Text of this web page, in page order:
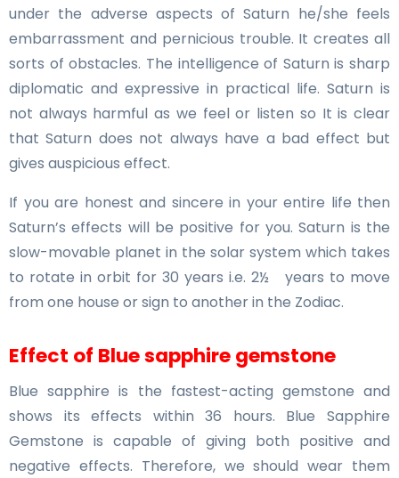
under the adverse aspects of Saturn he/she feels
embarrassment and pernicious trouble. It creates all
sorts of obstacles. The intelligence of Saturn is sharp
diplomatic and expressive in practical life. Saturn is
not always harmful as we feel or listen so It is clear
that Saturn does not always have a bad effect but
gives auspicious effect.
If you are honest and sincere in your entire life then
Saturn’s effects will be positive for you. Saturn is the
slow-movable planet in the solar system which takes
to rotate in orbit for 30 years i.e. 2½ years to move
from one house or sign to another in the Zodiac.
Effect of Blue sapphire gemstone
Blue sapphire is the fastest-acting gemstone and
shows its effects within 36 hours. Blue Sapphire
Gemstone is capable of giving both positive and
negative effects. Therefore, we should wear them